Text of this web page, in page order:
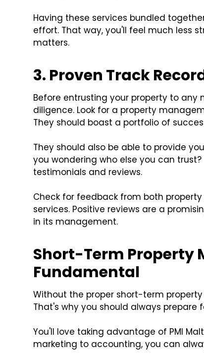
Having these services bundled
effort. That way, you'll feel much less
matters.
3. Proven Track
Before entrusting your property to
diligence. Look for a property
They should boast a portfolio of
They should also be able to provide
you wondering who else you can
testimonials and reviews.
Check for feedback from both
services. Positive reviews are a
in its management.
Short-Term Property
Fundamental
Without the proper short-term
That's why you should always prepare
You'll love taking advantage of PMI
marketing to accounting, you can